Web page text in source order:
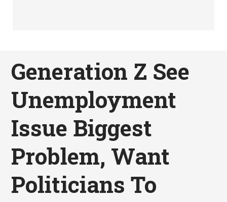
Generation Z See
Unemployment
Issue Biggest
Problem, Want
Politicians To